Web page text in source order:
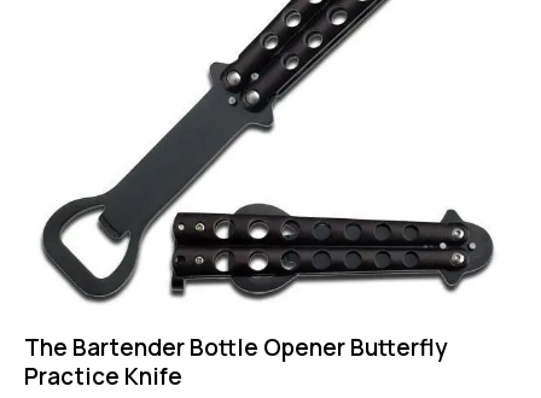
The Bartender Bottle Opener Butterfly
Practice Knife